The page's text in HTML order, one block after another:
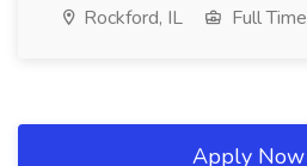
Rockford, IL Full Time
Apply Now